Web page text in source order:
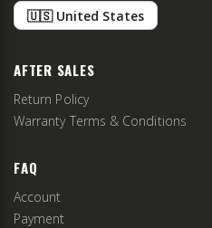
🇺🇸 United States
AFTER SALES
Return Policy
Warranty Terms & Conditions
FAQ
Account
Payment